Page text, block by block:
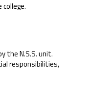
the N.S.S. unit.
responsibilities,